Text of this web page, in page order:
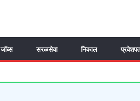
सरळसेवा निकाल